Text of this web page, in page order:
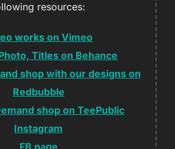
resources:
works on Vimeo
Titles on Behance
shop with our designs on
Redbubble
shop on TeePublic
Instagram
FB page